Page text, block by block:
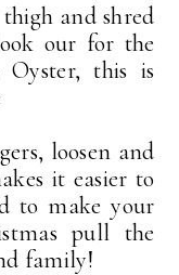
and shred
our for the
this is
loosen and
it easier to
to make your
pull the
family!